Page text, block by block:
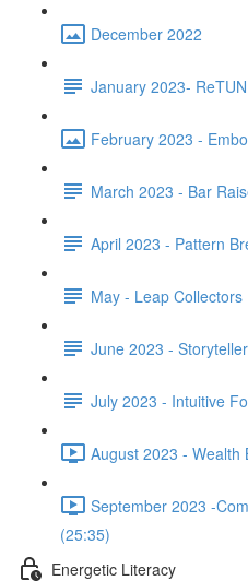
December 2022
January 2023-
February 2023 -
March 2023 - Bar
April 2023 - Pattern
May - Leap Collectors
June 2023 -
July 2023 - Intuitive
August 2023 - Wealth
September 2023 -
(25:35)
Energetic Literacy